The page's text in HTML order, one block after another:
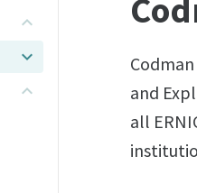
and
all